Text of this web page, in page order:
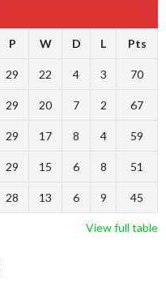
P W D L Pts
29 22 4 3 70
29 20 7 2 67
29 17 8 4 59
29 15 6 8 51
28 13 6 9 45
View full table